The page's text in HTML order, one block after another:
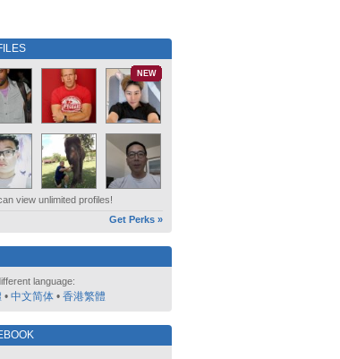
NEW
view unlimited profiles!
Get Perks »
language:
• 中文简体 • 香港繁體